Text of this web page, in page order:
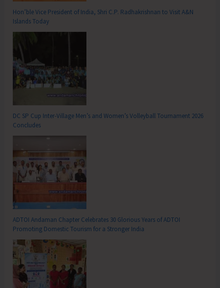
Hon’ble Vice President of India, Shri C.P. Radhakrishnan to Visit A&N
Islands Today
DC SP Cup Inter-Village Men’s and Women’s Volleyball Tournament 2026
Concludes
ADTOI Andaman Chapter Celebrates 30 Glorious Years of ADTOI
Promoting Domestic Tourism for a Stronger India